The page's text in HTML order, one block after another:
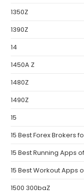
1350Z
1390Z
14
1450A Z
1480Z
1490Z
15
15 Best Forex Brokers
15 Best Running Apps
15 Best Workout Apps
1500 300baZ